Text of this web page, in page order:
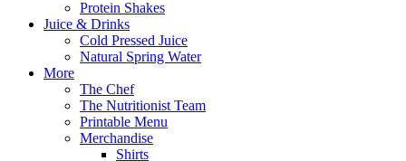
Protein Shakes
Juice & Drinks
Cold Pressed Juice
Natural Spring Water
More
The Chef
The Nutritionist Team
Printable Menu
Merchandise
Shirts